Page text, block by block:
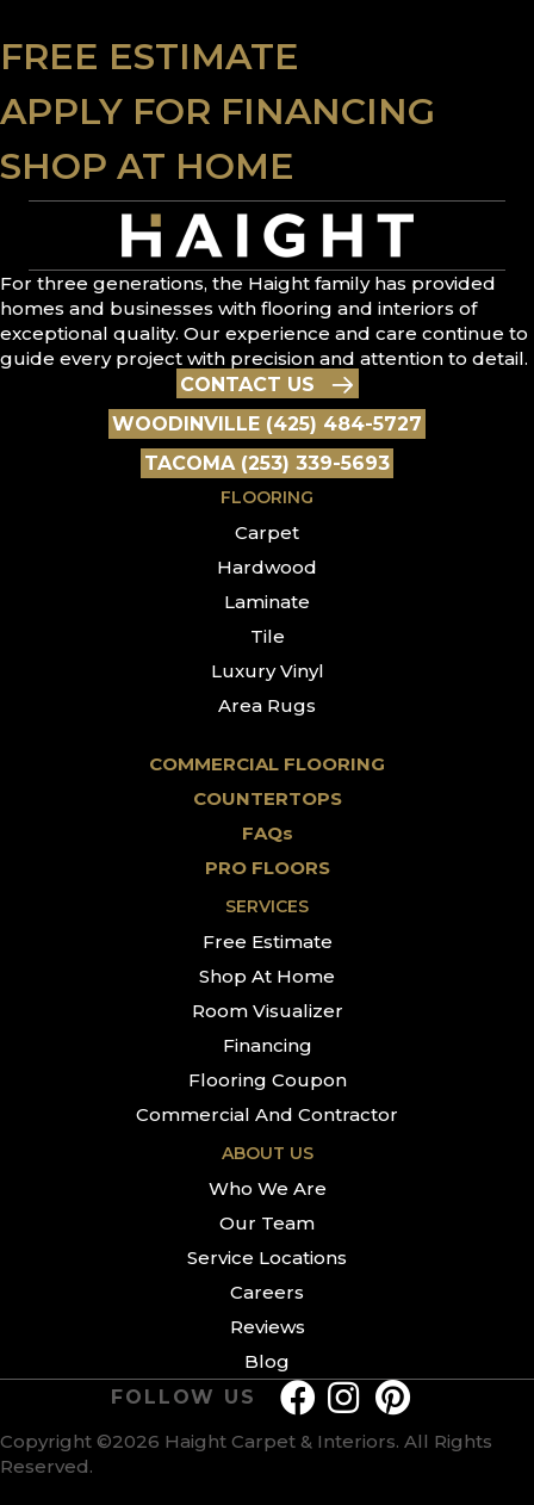
FREE ESTIMATE
APPLY FOR FINANCING
SHOP AT HOME
For three generations, the Haight family has provided
homes and businesses with flooring and interiors of
exceptional quality. Our experience and care continue to
guide every project with precision and attention to detail.
CONTACT US
WOODINVILLE (425) 484-5727
TACOMA (253) 339-5693
FLOORING
Carpet
Hardwood
Laminate
Tile
Luxury Vinyl
Area Rugs
COMMERCIAL FLOORING
COUNTERTOPS
FAQs
PRO FLOORS
SERVICES
Free Estimate
Shop At Home
Room Visualizer
Financing
Flooring Coupon
Commercial And Contractor
ABOUT US
Who We Are
Our Team
Service Locations
Careers
Reviews
Blog
Copyright ©2026 Haight Carpet & Interiors. All Rights
Reserved.
FOLLOW US